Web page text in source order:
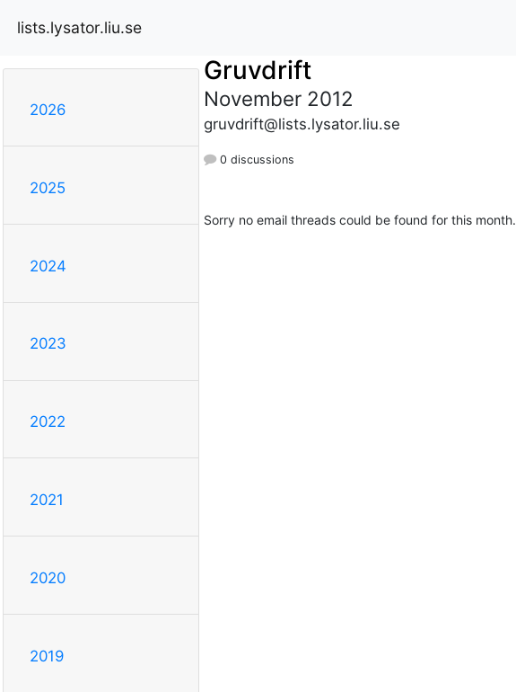
lists.lysator.liu.se
2026
2025
2024
2023
2022
2021
2020
2019
Gruvdrift
November 2012
gruvdrift@lists.lysator.liu.se
0 discussions
Sorry no email threads could be found for this month.